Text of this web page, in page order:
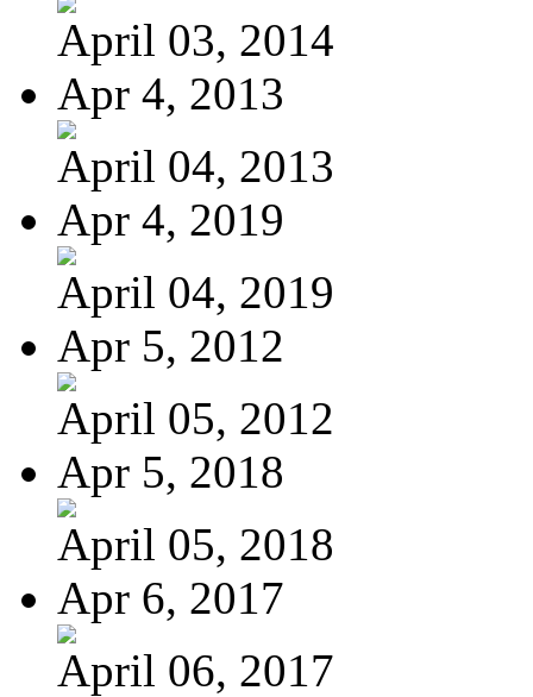
April 03, 2014
Apr 4, 2013
April 04, 2013
Apr 4, 2019
April 04, 2019
Apr 5, 2012
April 05, 2012
Apr 5, 2018
April 05, 2018
Apr 6, 2017
April 06, 2017